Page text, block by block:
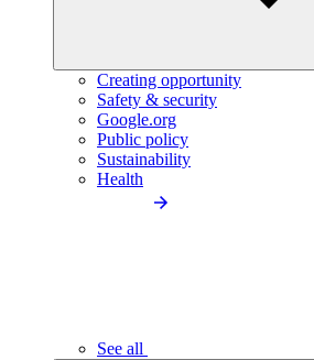
Creating opportunity
Safety & security
Google.org
Public policy
Sustainability
Health
See all